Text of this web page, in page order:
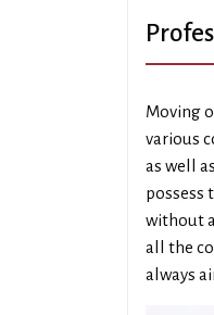
Moving
various
as well
possess
without
all the
always